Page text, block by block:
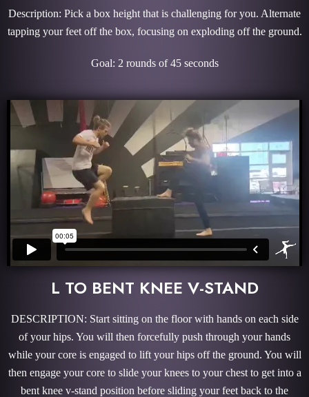
Description: Pick a box height that is challenging for you. Alternate
tapping your feet off the box, focusing on exploding off the ground.
Goal: 2 rounds of 45 seconds
L TO BENT KNEE V-STAND
DESCRIPTION: Start sitting on the floor with hands on each side
of your hips. You will then forcefully push through your hands
while your core is engaged to lift your hips off the ground. You will
then engage your core to slide your knees to your chest to get into a
bent knee v-stand position before sliding your feet back to the